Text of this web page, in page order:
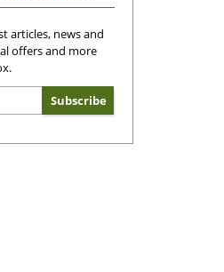
articles, news and
offers and more